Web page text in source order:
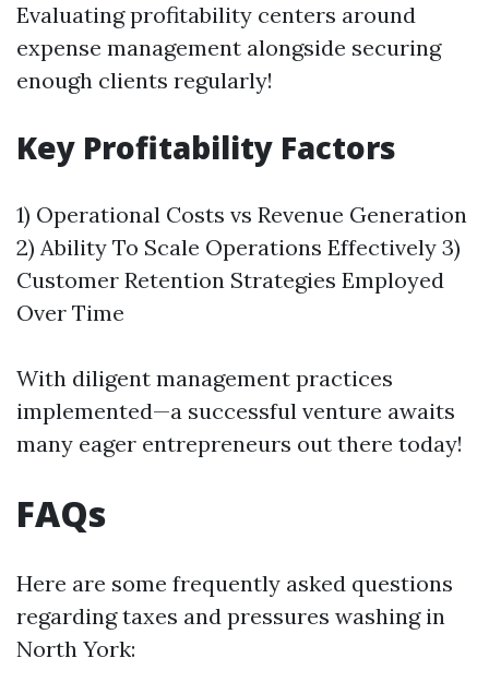
Evaluating profitability centers around
expense management alongside securing
enough clients regularly!
Key Profitability Factors
1) Operational Costs vs Revenue Generation
2) Ability To Scale Operations Effectively 3)
Customer Retention Strategies Employed
Over Time
With diligent management practices
implemented—a successful venture awaits
many eager entrepreneurs out there today!
FAQs
Here are some frequently asked questions
regarding taxes and pressures washing in
North York: